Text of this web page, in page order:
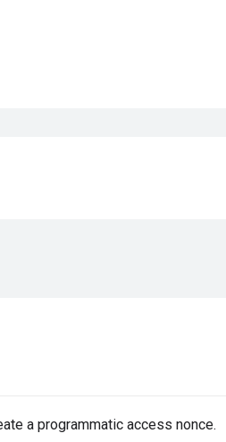
a programmatic access nonce.